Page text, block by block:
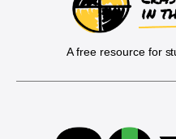
A free resource for